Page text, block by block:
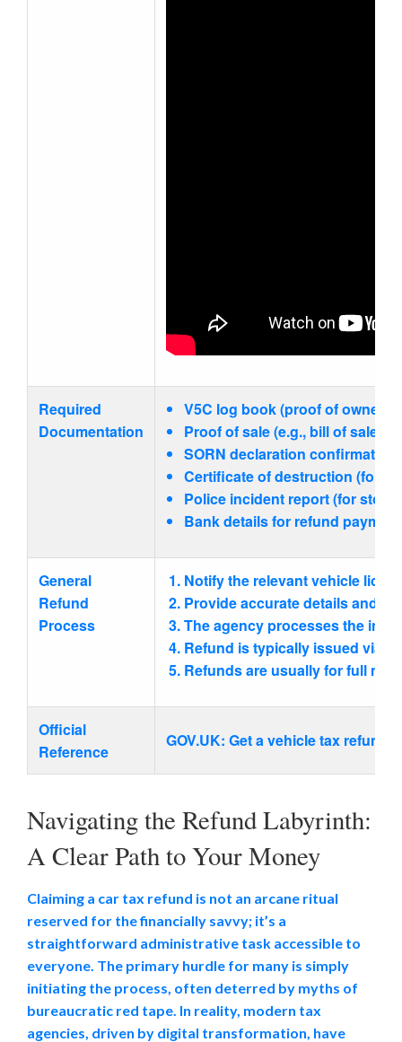
Required
Documentation
V5C log book (proof of
Proof of sale (e.g., bill of sale,
SORN declaration confirmation.
Certificate of destruction (for
Police incident report (for
Bank details for refund
General
Refund
Process
Notify the relevant vehicle
Provide accurate details and
The agency processes the
Refund is typically issued via
Refunds are usually for full
Official
Reference
GOV.UK: Get a vehicle tax
Navigating the Refund Labyrinth:
A Clear Path to Your Money
Claiming a car tax refund is not an arcane ritual
reserved for the financially savvy; it’s a
straightforward administrative task accessible to
everyone. The primary hurdle for many is simply
initiating the process, often deterred by myths of
bureaucratic red tape. In reality, modern tax
agencies, driven by digital transformation, have